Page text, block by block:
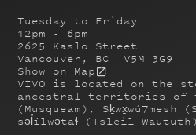
Tuesday to Friday
12pm - 6pm
2625 Kaslo Street
Vancouver, BC V5M 3G9
Show on Map
VIVO is located on the
ancestral territories of the
(Musqueam), Sḵwx̱wú7mesh
səl̓ílwətaɬ (Tsleil-